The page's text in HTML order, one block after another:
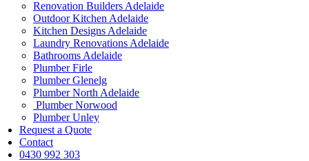
Renovation Builders Adelaide
Outdoor Kitchen Adelaide
Kitchen Designs Adelaide
Laundry Renovations Adelaide
Bathrooms Adelaide
Plumber Firle
Plumber Glenelg
Plumber North Adelaide
Plumber Norwood
Plumber Unley
Request a Quote
Contact
0430 992 303